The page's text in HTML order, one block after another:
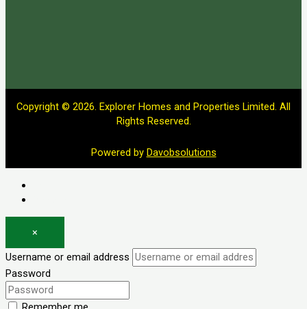
Copyright © 2026. Explorer Homes and Properties Limited. All
Rights Reserved.
Powered by Davobsolutions
×
Username or email address
Password